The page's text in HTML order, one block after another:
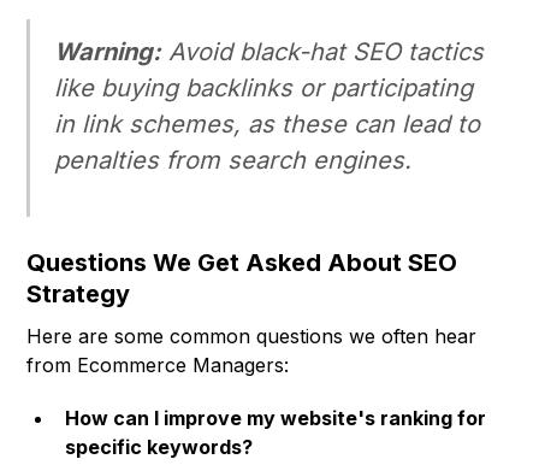
Warning:Avoid black-hat SEO tactics
like buying backlinks or participating
in link schemes, as these can lead to
penalties from search engines.
Questions We Get Asked About SEO
Strategy
Here are some common questions we often hear
from Ecommerce Managers:
How can I improve my website's ranking for
specific keywords?